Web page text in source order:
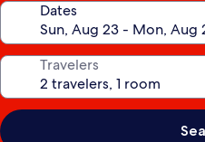
Dates
Travelers